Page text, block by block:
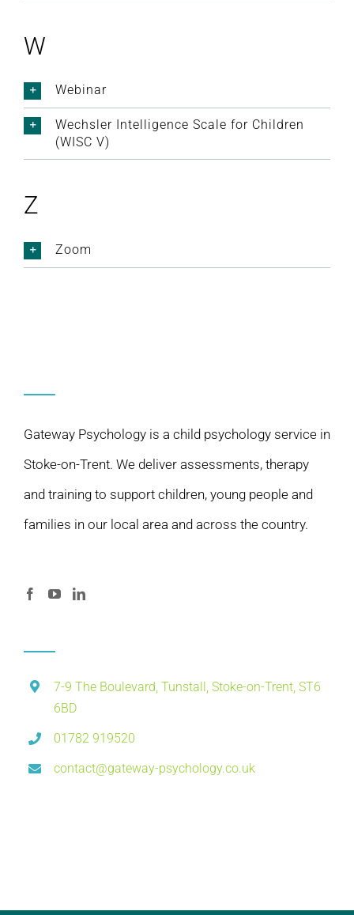
W
Webinar
Wechsler Intelligence Scale for Children
(WISC V)
Z
Zoom
Gateway Psychology is a child psychology service in
Stoke-on-Trent. We deliver assessments, therapy
and training to support children, young people and
families in our local area and across the country.
7-9 The Boulevard, Tunstall, Stoke-on-Trent, ST6
6BD
01782 919520
contact@gateway-psychology.co.uk